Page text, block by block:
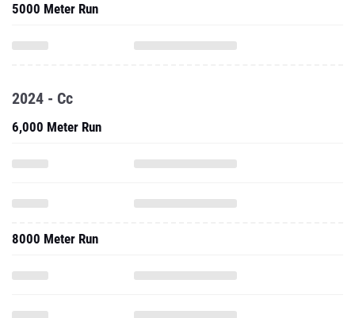
5000 Meter Run
2024 - Cc
6,000 Meter Run
8000 Meter Run